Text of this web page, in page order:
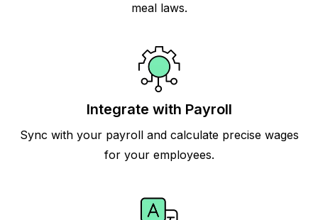
meal laws.
Integrate with Payroll
Sync with your payroll and calculate precise wages
for your employees.